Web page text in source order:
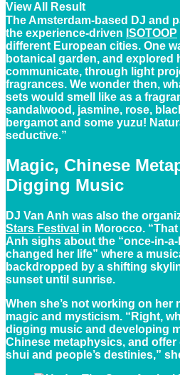
View All Result
The Amsterdam-based DJ and
the experience-driven ISOTOOP
different European cities. One
botanical garden, and explored
communicate, through light
fragrances. We wonder then,
sets would smell like as a
sandalwood, jasmine, rose,
bergamot and some yuzu!
seductive.”
Magic, Chinese
Digging Music
DJ Van Anh was also the
Stars Festival in Morocco. “That
Anh sighs about the “once-in-
changed her life” where a
backdropped by a shifting
sunset until sunrise.
When she’s not working on her
magic and mysticism. “Right,
digging music and developing
Chinese metaphysics, and
shui and people’s destinies,”